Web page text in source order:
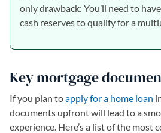
only drawback: You’ll need to
cash reserves to qualify for a
Key mortgage
If you plan toapply for a home loan
documents upfront will lead to a
experience. Here’s a list of the most